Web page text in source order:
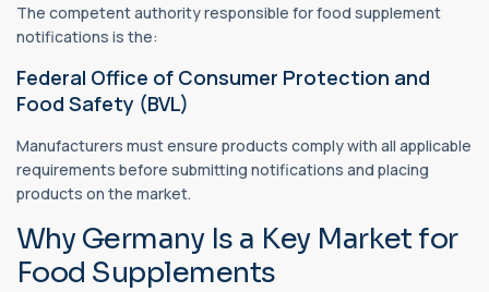
The competent authority responsible for food supplement
notifications is the:
Federal Office of Consumer Protection and
Food Safety (BVL)
Manufacturers must ensure products comply with all applicable
requirements before submitting notifications and placing
products on the market.
Why Germany Is a Key Market for
Food Supplements